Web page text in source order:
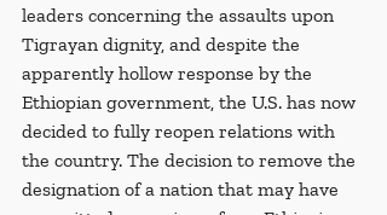
leaders concerning the assaults upon
Tigrayan dignity, and despite the
apparently hollow response by the
Ethiopian government, the U.S. has now
decided to fully reopen relations with
the country. The decision to remove the
designation of a nation that may have